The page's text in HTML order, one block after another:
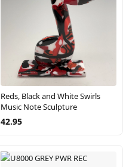
Reds, Black and White Swirls
Music Note Sculpture
42.95